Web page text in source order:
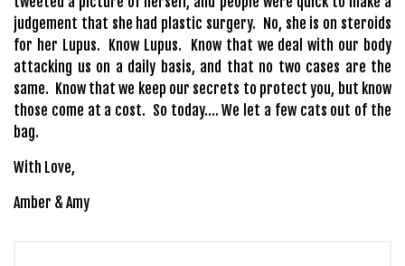
judgement that she had plastic surgery. No, she is on steroids
for her Lupus. Know Lupus. Know that we deal with our body
attacking us on a daily basis, and that no two cases are the
same. Know that we keep our secrets to protect you, but know
those come at a cost. So today…. We let a few cats out of the
bag.
With Love,
Amber & Amy